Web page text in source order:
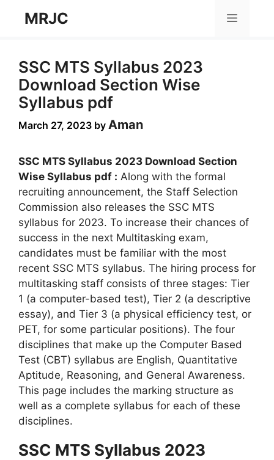
MRJC Menu
SSC MTS Syllabus 2023
Download Section Wise
Syllabus pdf
March 27, 2023 by Aman
SSC MTS Syllabus 2023 Download Section
Wise Syllabus pdf : Along with the formal
recruiting announcement, the Staff Selection
Commission also releases the SSC MTS
syllabus for 2023. To increase their chances of
success in the next Multitasking exam,
candidates must be familiar with the most
recent SSC MTS syllabus. The hiring process for
multitasking staff consists of three stages: Tier
1 (a computer-based test), Tier 2 (a descriptive
essay), and Tier 3 (a physical efficiency test, or
PET, for some particular positions). The four
disciplines that make up the Computer Based
Test (CBT) syllabus are English, Quantitative
Aptitude, Reasoning, and General Awareness.
This page includes the marking structure as
well as a complete syllabus for each of these
disciplines.
SSC MTS Syllabus 2023